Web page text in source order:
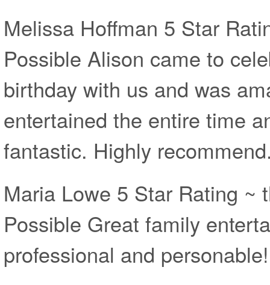
Melissa Hoffman 5 Star
Possible Alison came to
birthday with us and was
entertained the entire time
fantastic. Highly
Maria Lowe 5 Star Rating ~
Possible Great family
professional and